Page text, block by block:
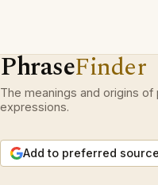
PhraseFinder
The meanings and origins
expressions.
Add to preferred